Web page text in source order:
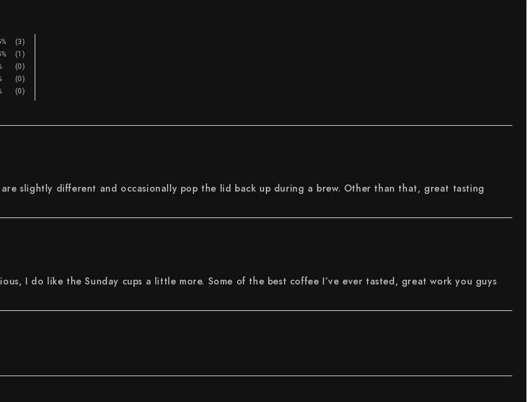
(3)
(1)
(0)
(0)
(0)
slightly different and occasionally pop the lid back up during a brew. Other than that, great tasting
I do like the Sunday cups a little more. Some of the best coffee I’ve ever tasted, great work you guys